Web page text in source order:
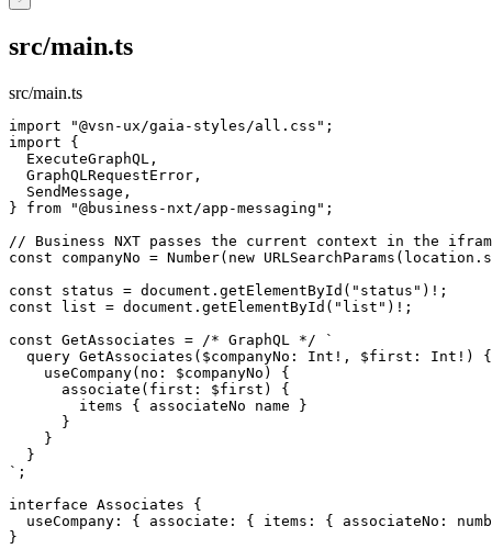
src/main.ts
src/main.ts
import "@vsn-ux/gaia-styles/all.css" ;
import
{
ExecuteGraphQL ,
GraphQLRequestError ,
SendMessage ,
}
from "@business-nxt/app-messaging" ;
const companyNo = Number( new URLSearchParams ( location .
const
status = document . getElementById ( "status" ) ! ;
const
list = document . getElementById ( "list" ) ! ;
const GetAssociates = /* GraphQL */
` ;
interface Associates
{
useCompany : { associate : { items : { associateNo :
}